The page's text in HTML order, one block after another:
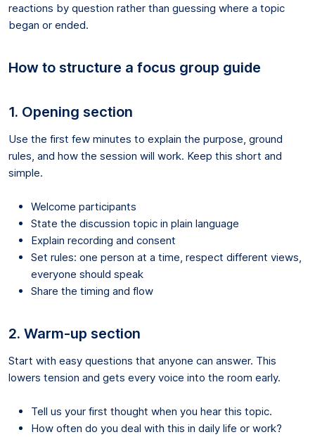
reactions by question rather than guessing where a topic
began or ended.
How to structure a focus group guide
1. Opening section
Use the first few minutes to explain the purpose, ground
rules, and how the session will work. Keep this short and
simple.
Welcome participants
State the discussion topic in plain language
Explain recording and consent
Set rules: one person at a time, respect different views,
everyone should speak
Share the timing and flow
2. Warm-up section
Start with easy questions that anyone can answer. This
lowers tension and gets every voice into the room early.
Tell us your first thought when you hear this topic.
How often do you deal with this in daily life or work?